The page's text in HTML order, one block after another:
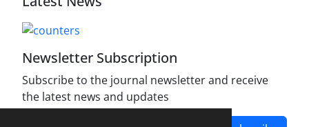
Newsletter Subscription
Subscribe to the journal newsletter and receive
the latest news and updates